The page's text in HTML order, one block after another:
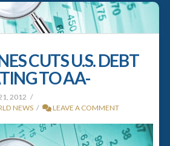
CUTS U.S. DEBT
TO AA-
2012
NEWS LEAVE A COMMENT